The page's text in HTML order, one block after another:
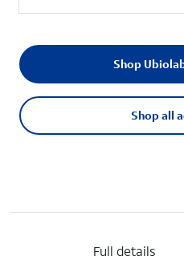
Shop all
Shop
Full details